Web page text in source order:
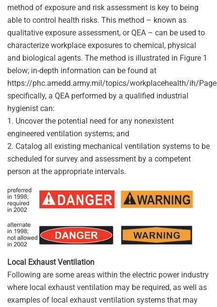
method of exposure and risk assessment is key to being
able to control health risks. This method – known as
qualitative exposure assessment, or QEA – can be used to
characterize workplace exposures to chemical, physical
and biological agents. The method is illustrated in Figure 1
below; in-depth information can be found at
https://phc.amedd.army.mil/topics/workplacehealth/ih/
specifically, a QEA performed by a qualified industrial
hygienist can:
1. Uncover the potential need for any nonexistent
engineered ventilation systems; and
2. Catalog all existing mechanical ventilation systems to be
scheduled for survey and assessment by a competent
person at the appropriate intervals.
Local Exhaust Ventilation
Following are some areas within the electric power industry
where local exhaust ventilation may be required, as well as
examples of local exhaust ventilation systems that may